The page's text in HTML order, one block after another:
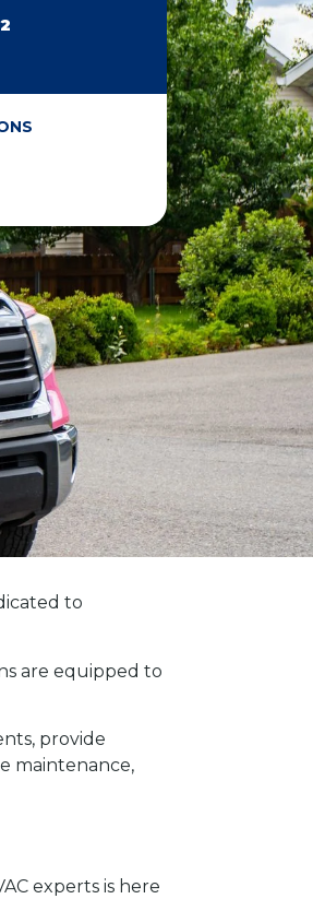
to
are equipped to
provide
maintenance,
experts is here